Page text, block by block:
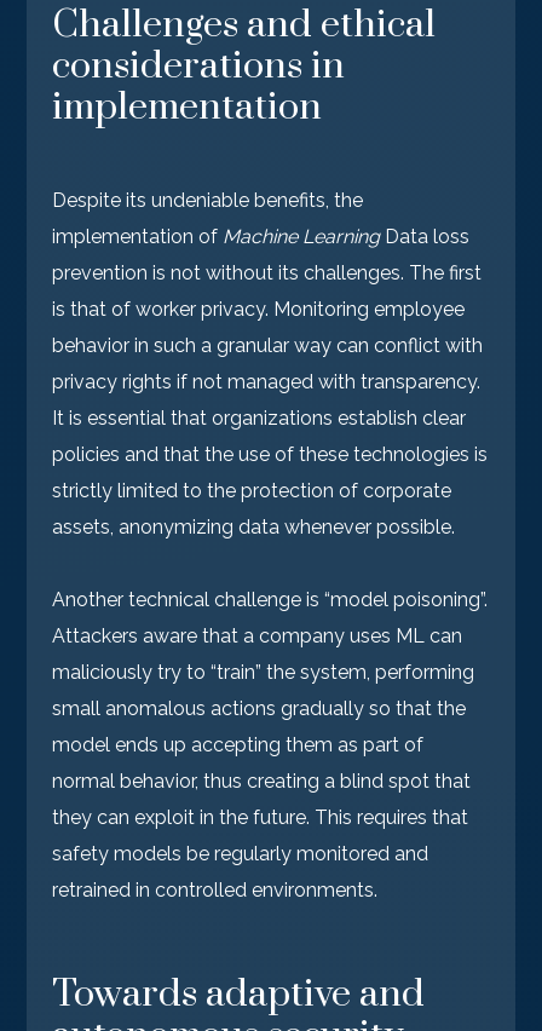
Challenges and ethical
considerations in
implementation
Despite its undeniable benefits, the
implementation of Machine LearningData loss
prevention is not without its challenges. The first
is that of worker privacy. Monitoring employee
behavior in such a granular way can conflict with
privacy rights if not managed with transparency.
It is essential that organizations establish clear
policies and that the use of these technologies is
strictly limited to the protection of corporate
assets, anonymizing data whenever possible.
Another technical challenge is “model poisoning”.
Attackers aware that a company uses ML can
maliciously try to “train” the system, performing
small anomalous actions gradually so that the
model ends up accepting them as part of
normal behavior, thus creating a blind spot that
they can exploit in the future. This requires that
safety models be regularly monitored and
retrained in controlled environments.
Towards adaptive and